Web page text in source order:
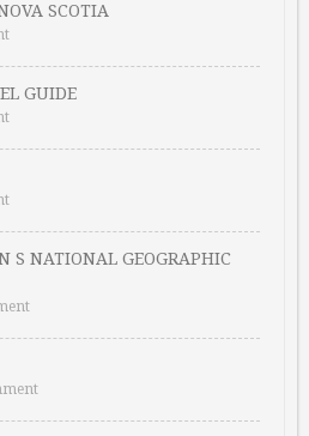
SCOTIA
GUIDE
S NATIONAL GEOGRAPHIC